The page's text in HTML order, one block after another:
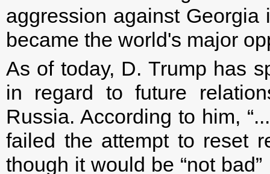
aggression against Georgia
became the world's major
As of today, D. Trump has
in regard to future
Russia. According to him,
failed the attempt to reset
though it would be “not